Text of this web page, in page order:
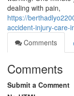
dealing with pain,
https://
accident-injury-care-
Comments
Comments
Submit a Comment